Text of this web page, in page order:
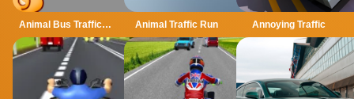
Animal Bus Traffic Jam Animal Traffic Run Annoying Traffic